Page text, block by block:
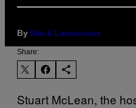
By Mack Lamoureux
Share:
Stuart McLean, the